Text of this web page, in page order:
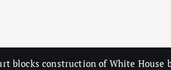
blocks construction of White House